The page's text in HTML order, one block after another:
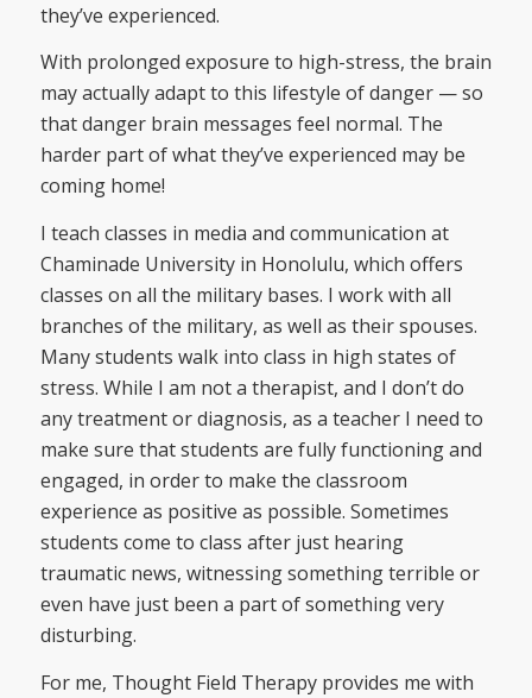
they’ve experienced.
With prolonged exposure to high-stress, the brain
may actually adapt to this lifestyle of danger — so
that danger brain messages feel normal. The
harder part of what they’ve experienced may be
coming home!
I teach classes in media and communication at
Chaminade University in Honolulu, which offers
classes on all the military bases. I work with all
branches of the military, as well as their spouses.
Many students walk into class in high states of
stress. While I am not a therapist, and I don’t do
any treatment or diagnosis, as a teacher I need to
make sure that students are fully functioning and
engaged, in order to make the classroom
experience as positive as possible. Sometimes
students come to class after just hearing
traumatic news, witnessing something terrible or
even have just been a part of something very
disturbing.
For me, Thought Field Therapy provides me with